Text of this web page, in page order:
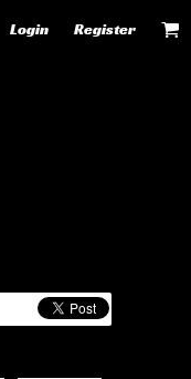
Login Register